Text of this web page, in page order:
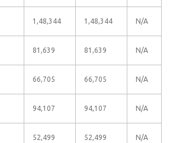
1,48,344 1,48,344 N/A
81,639 81,639 N/A
66,705 66,705 N/A
94,107 94,107 N/A
52,499 52,499 N/A